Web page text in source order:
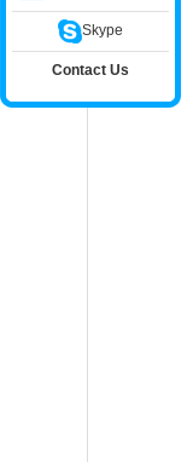
Skype
Contact Us